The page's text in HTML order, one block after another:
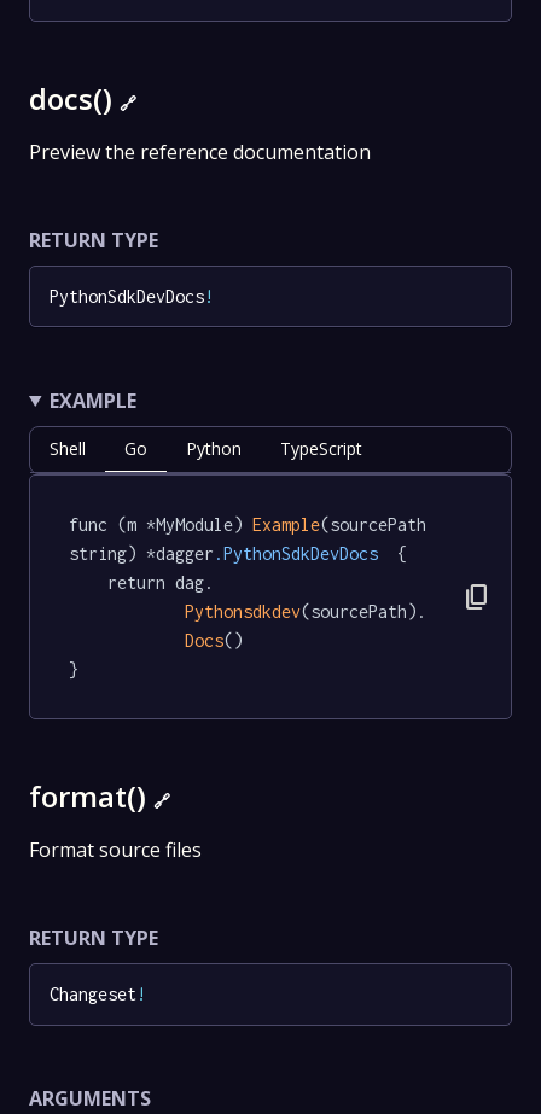
docs() 🔗
Preview the reference documentation
RETURN TYPE
PythonSdkDevDocs!
EXAMPLE
Shell Go Python TypeScript
func (m *MyModule) Example(sourcePath
string) *dagger .PythonSdkDevDocs
  {
Pythonsdkdev(sourcePath).
Docs()
}
content_copy
format() 🔗
Format source files
RETURN TYPE
Changeset!
ARGUMENTS